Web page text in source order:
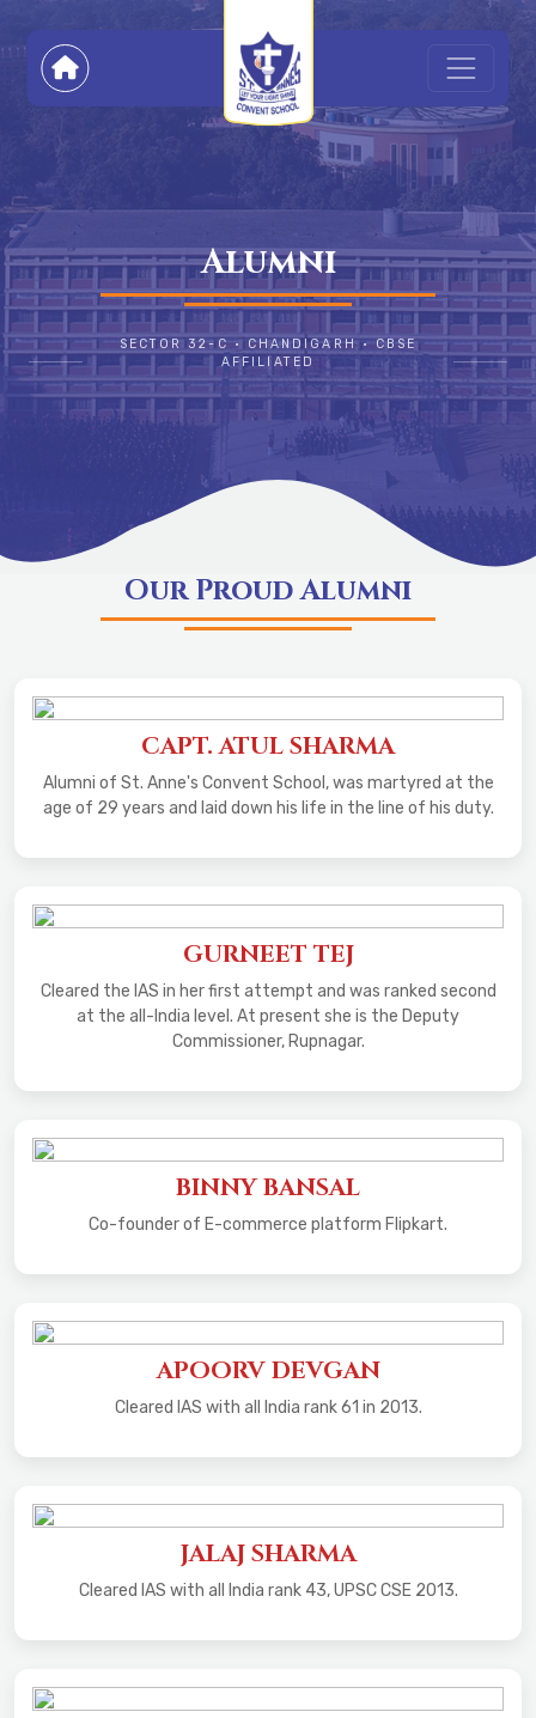
Alumni
SECTOR 32-C • CHANDIGARH • CBSE
AFFILIATED
Our Proud Alumni
CAPT. ATUL SHARMA
Alumni of St. Anne's Convent School, was martyred at the
age of 29 years and laid down his life in the line of his duty.
GURNEET TEJ
Cleared the IAS in her first attempt and was ranked second
at the all-India level. At present she is the Deputy
Commissioner, Rupnagar.
BINNY BANSAL
Co-founder of E-commerce platform Flipkart.
APOORV DEVGAN
Cleared IAS with all India rank 61 in 2013.
JALAJ SHARMA
Cleared IAS with all India rank 43, UPSC CSE 2013.